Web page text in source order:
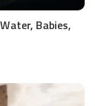
Babies,